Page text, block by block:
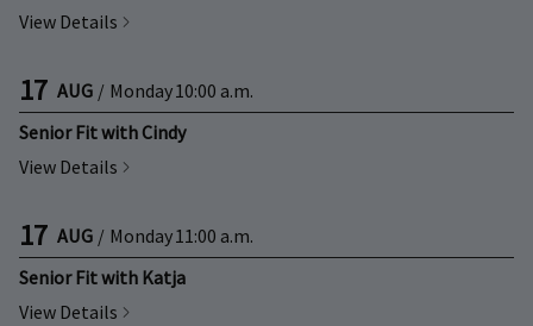
View Details
17 AUG / Monday10:00 a.m.
Senior Fit with Cindy
View Details
17 AUG / Monday11:00 a.m.
Senior Fit with Katja
View Details